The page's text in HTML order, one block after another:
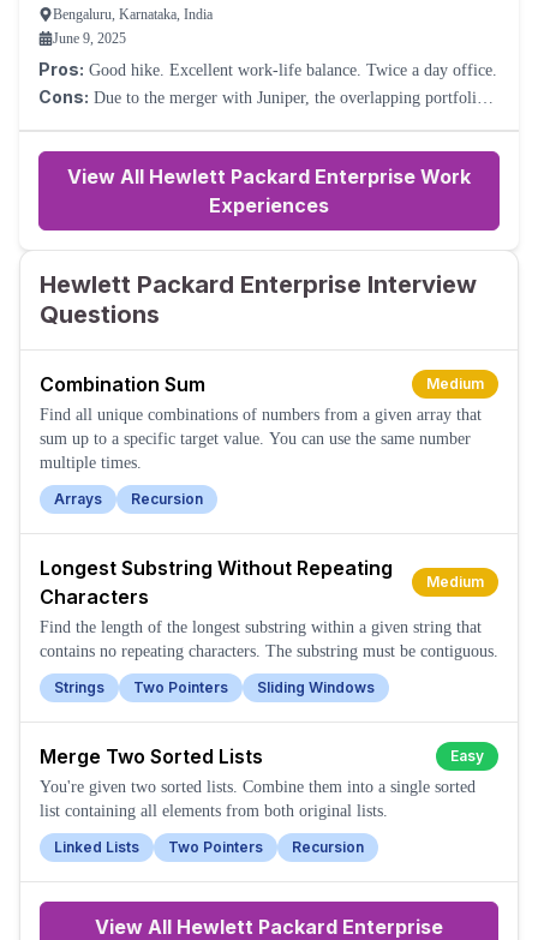
Bengaluru, Karnataka, India
June 9, 2025
Pros: Good hike. Excellent work-life balance. Twice a day office.
Cons: Due to the merger with Juniper, the overlapping portfolios
View All Hewlett Packard Enterprise Work
Experiences
Hewlett Packard Enterprise Interview
Questions
Combination Sum
Medium
Find all unique combinations of numbers from a given array that
sum up to a specific target value. You can use the same number
multiple times.
Arrays
Recursion
Longest Substring Without Repeating
Characters
Medium
Find the length of the longest substring within a given string that
contains no repeating characters. The substring must be contiguous.
Strings
Two Pointers Sliding Windows
Merge Two Sorted Lists
Easy
You're given two sorted lists. Combine them into a single sorted
list containing all elements from both original lists.
Linked Lists
Two Pointers Recursion
View All Hewlett Packard Enterprise